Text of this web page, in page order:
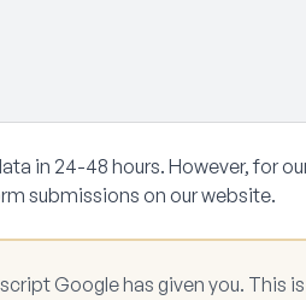
in 24-48 hours. However, for
submissions on our website.
Google has given you. This